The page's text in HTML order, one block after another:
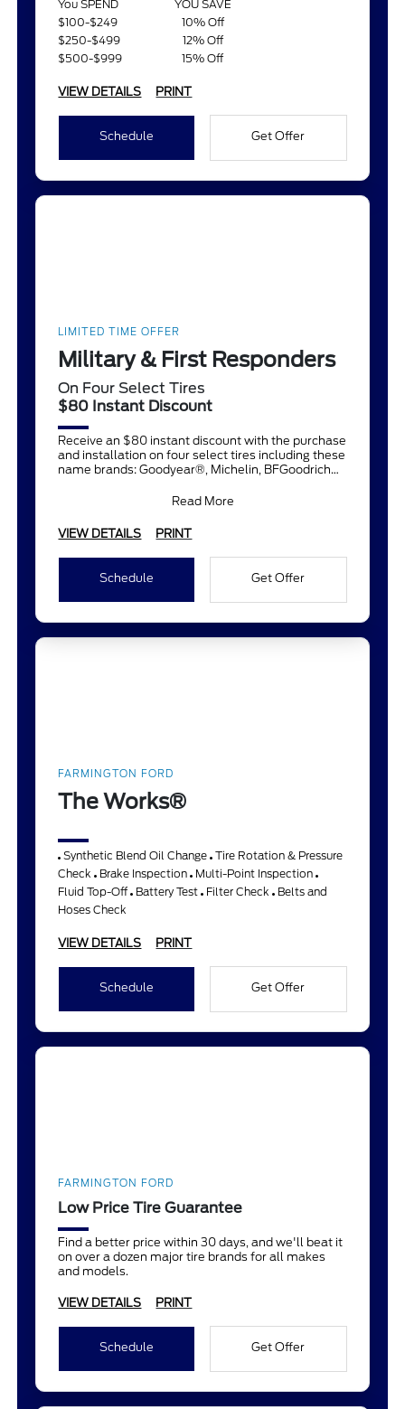
You SPEND
YOU SAVE
$100-$249
10% Off
$250-$499
12% Off
$500-$999
15% Off
VIEW DETAILS PRINT
Schedule Get Offer
LIMITED TIME OFFER
Military & First Responders
On Four Select Tires
$80 Instant Discount
Receive an $80 instant discount with the purchase
and installation on four select tires including these
name brands: Goodyear®, Michelin, BFGoodrich®,
Read More
VIEW DETAILS PRINT
Schedule Get Offer
FARMINGTON FORD
The Works®
Synthetic Blend Oil Change Tire Rotation & Pressure
Check Brake Inspection Multi-Point Inspection
Fluid Top-Off Battery Test Filter Check Belts and
Hoses Check
VIEW DETAILS PRINT
Schedule Get Offer
FARMINGTON FORD
Low Price Tire Guarantee
Find a better price within 30 days, and we'll beat it
on over a dozen major tire brands for all makes
and models.
VIEW DETAILS PRINT
Schedule Get Offer